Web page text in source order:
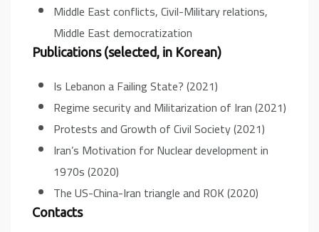
Middle East conflicts, Civil-Military relations,
Middle East democratization
Publications (selected, in Korean)
Is Lebanon a Failing State? (2021)
Regime security and Militarization of Iran (2021)
Protests and Growth of Civil Society (2021)
Iran’s Motivation for Nuclear development in
1970s (2020)
The US-China-Iran triangle and ROK (2020)
Contacts